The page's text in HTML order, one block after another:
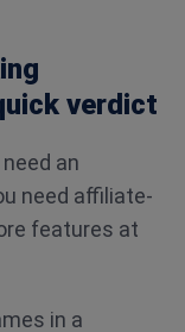
verdict
an
need affiliate-
features at
in a